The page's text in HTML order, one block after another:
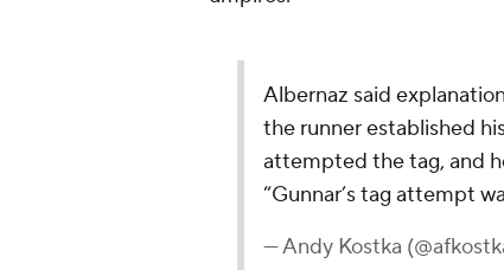
Albernaz said
the runner established
attempted the tag, and
“Gunnar’s tag attempt
— Andy Kostka